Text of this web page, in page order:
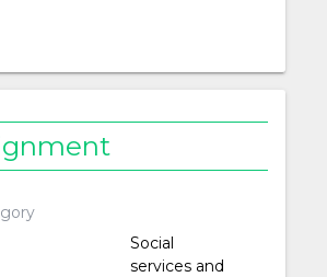
Social
services and